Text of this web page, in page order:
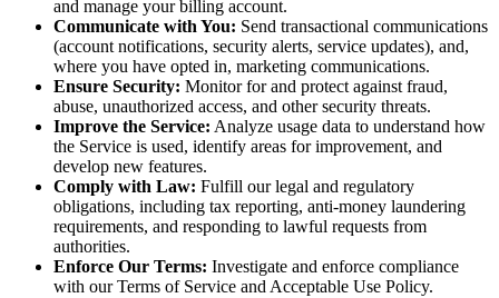
and manage your billing account.
Communicate with You: Send transactional communications
(account notifications, security alerts, service updates), and,
where you have opted in, marketing communications.
Ensure Security: Monitor for and protect against fraud,
abuse, unauthorized access, and other security threats.
Improve the Service: Analyze usage data to understand how
the Service is used, identify areas for improvement, and
develop new features.
Comply with Law: Fulfill our legal and regulatory
obligations, including tax reporting, anti-money laundering
requirements, and responding to lawful requests from
authorities.
Enforce Our Terms: Investigate and enforce compliance
with our Terms of Service and Acceptable Use Policy.